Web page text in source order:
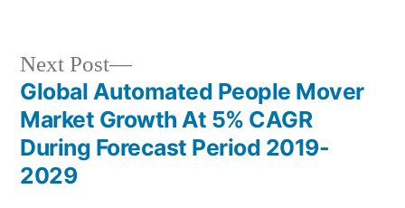
Post
navigation
Next Post
Next
post:
Global Automated People Mover
Market Growth At 5% CAGR
During Forecast Period 2019-
2029